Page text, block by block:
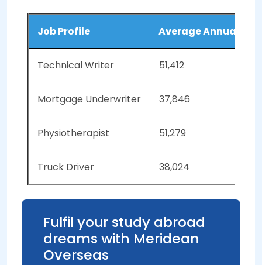
Job Profile Average Annual
Technical Writer 51,412
Mortgage Underwriter 37,846
Physiotherapist 51,279
Truck Driver 38,024
Fulfil your study abroad
dreams with Meridean
Overseas